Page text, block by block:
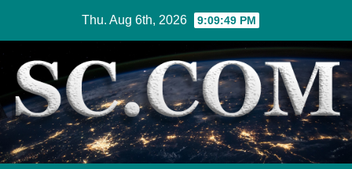
content
Thu. Aug 6th, 2026 9:09:50 PM